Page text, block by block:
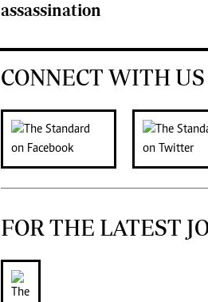
assassination
CONNECT WITH US
FOR THE LATEST